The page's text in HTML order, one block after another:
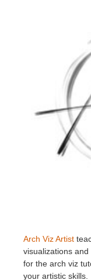
Arch Viz Artist
visualizations and
for the arch viz
your artistic skills.